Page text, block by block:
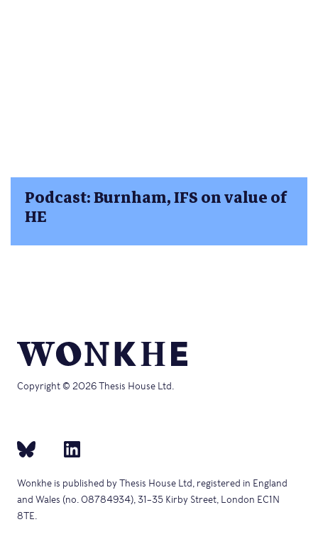
Podcast: Burnham, IFS on value of
HE
Copyright © 2026 Thesis House Ltd.
Wonkhe is published by Thesis House Ltd, registered in England
and Wales (no. 08784934), 31–35 Kirby Street, London EC1N
8TE.